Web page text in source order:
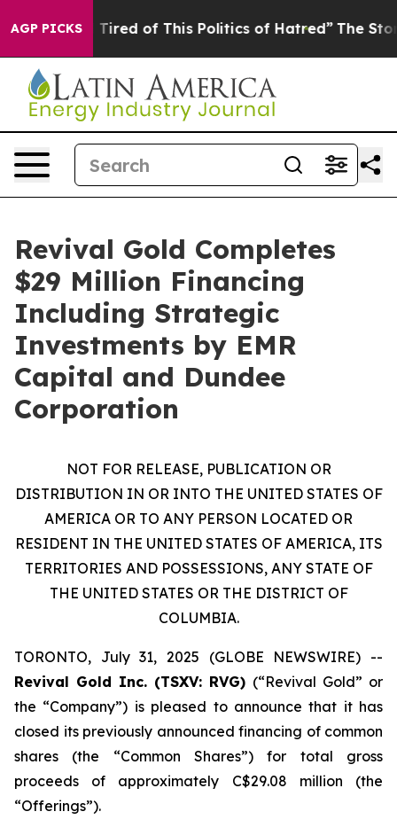
AGP PICKS
Tired of This Politics of Hatred” The Story Behind
Revival Gold Completes
$29 Million Financing
Including Strategic
Investments by EMR
Capital and Dundee
Corporation
NOT FOR RELEASE, PUBLICATION OR
DISTRIBUTION IN OR INTO THE UNITED STATES OF
AMERICA OR TO ANY PERSON LOCATED OR
RESIDENT IN THE UNITED STATES OF AMERICA, ITS
TERRITORIES AND POSSESSIONS, ANY STATE OF
THE UNITED STATES OR THE DISTRICT OF
COLUMBIA.
TORONTO, July 31, 2025 (GLOBE NEWSWIRE) --
Revival Gold Inc. (TSXV: RVG) (“Revival Gold” or
the “Company”) is pleased to announce that it has
closed its previously announced financing of common
shares (the “Common Shares”) for total gross
proceeds of approximately C$29.08 million (the
“Offerings”).